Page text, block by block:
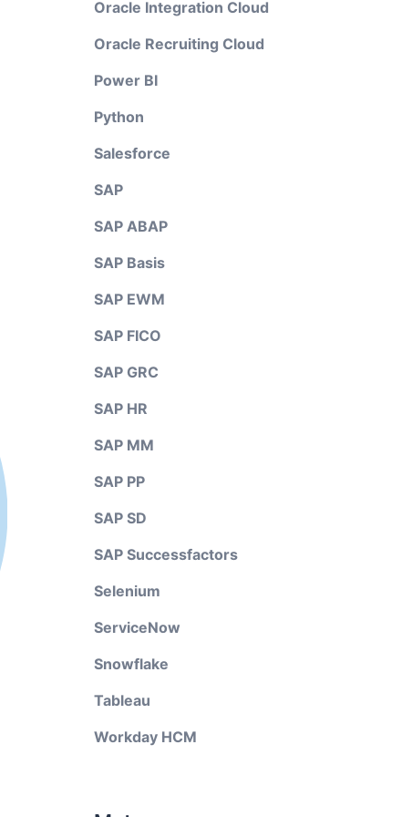
Oracle Integration Cloud
Oracle Recruiting Cloud
Power BI
Python
Salesforce
SAP
SAP ABAP
SAP Basis
SAP EWM
SAP FICO
SAP GRC
SAP HR
SAP MM
SAP PP
SAP SD
SAP Successfactors
Selenium
ServiceNow
Snowflake
Tableau
Workday HCM